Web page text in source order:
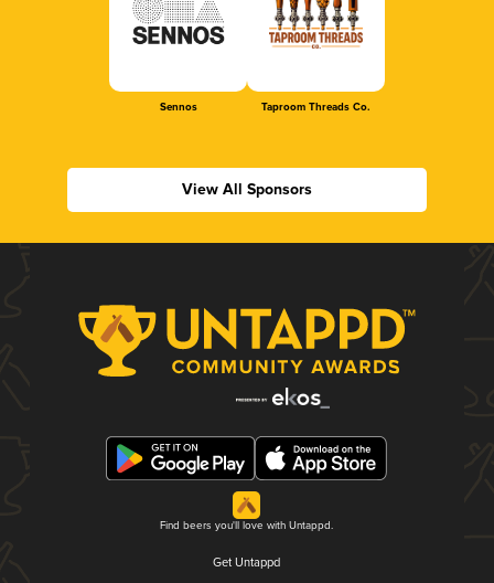
Sennos Taproom Threads Co.
View All Sponsors
Find beers you'll love with Untappd.
Get Untappd